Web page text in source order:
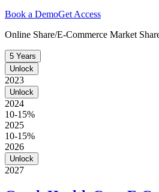
Book a DemoGet Access
Online Share/E-Commerce Market
5 Years
Unlock
2023
Unlock
2024
10-15%
2025
10-15%
2026
Unlock
2027